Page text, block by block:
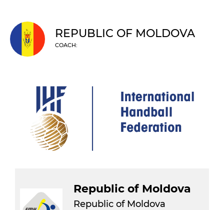
REPUBLIC OF MOLDOVA
COACH:
Republic of Moldova
Republic of Moldova